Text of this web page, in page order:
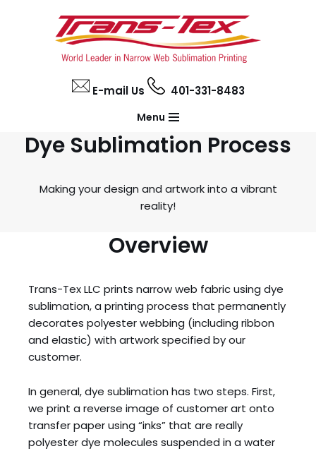
E-mail Us
401-331-8483
Menu
Dye Sublimation Process
Making your design and artwork into a vibrant
reality!
Overview
Trans-Tex LLC prints narrow web fabric using dye
sublimation, a printing process that permanently
decorates polyester webbing (including ribbon
and elastic) with artwork specified by our
customer.
In general, dye sublimation has two steps. First,
we print a reverse image of customer art onto
transfer paper using “inks” that are really
polyester dye molecules suspended in a water